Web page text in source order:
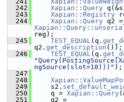
  242
Xapian::Query
  243
Xapian::Registry
  244
Xapian::Query
reg);
  245
TEST_EQUAL(q.
q2. get_description ());
  246
TEST_EQUAL(q.
ngSource(slot=10)))" );
  247
  248
  249
s2.
  250
q = Xapian::Query
  251